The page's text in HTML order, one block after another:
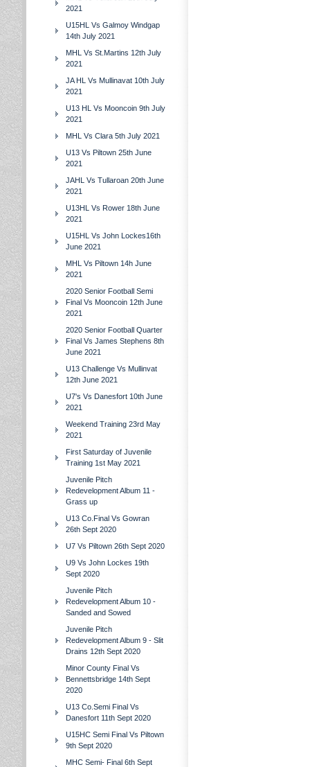
2021
U15HL Vs Galmoy Windgap
14th July 2021
MHL Vs St.Martins 12th July
2021
JA HL Vs Mullinavat 10th July
2021
U13 HL Vs Mooncoin 9th July
2021
MHL Vs Clara 5th July 2021
U13 Vs Piltown 25th June
2021
JAHL Vs Tullaroan 20th June
2021
U13HL Vs Rower 18th June
2021
U15HL Vs John Lockes16th
June 2021
MHL Vs Piltown 14h June
2021
2020 Senior Football Semi
Final Vs Mooncoin 12th June
2021
2020 Senior Football Quarter
Final Vs James Stephens 8th
June 2021
U13 Challenge Vs Mullinvat
12th June 2021
U7's Vs Danesfort 10th June
2021
Weekend Training 23rd May
2021
First Saturday of Juvenile
Training 1st May 2021
Juvenile Pitch
Redevelopment Album 11 -
Grass up
U13 Co.Final Vs Gowran
26th Sept 2020
U7 Vs Piltown 26th Sept 2020
U9 Vs John Lockes 19th
Sept 2020
Juvenile Pitch
Redevelopment Album 10 -
Sanded and Sowed
Juvenile Pitch
Redevelopment Album 9 - Slit
Drains 12th Sept 2020
Minor County Final Vs
Bennettsbridge 14th Sept
2020
U13 Co.Semi Final Vs
Danesfort 11th Sept 2020
U15HC Semi Final Vs Piltown
9th Sept 2020
MHC Semi- Final 6th Sept